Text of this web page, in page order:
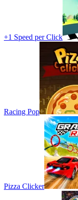
+1 Speed per Click
Racing Pop
Pizza Clicker